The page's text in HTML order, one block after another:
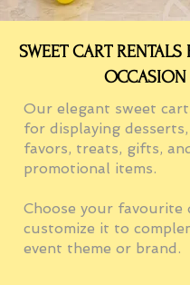
SWEET CART RENTALS
OCCASION
Our elegant sweet
for displaying
favors, treats, gifts, and
promotional items.
Choose your favourite
customize it to
event theme or brand.